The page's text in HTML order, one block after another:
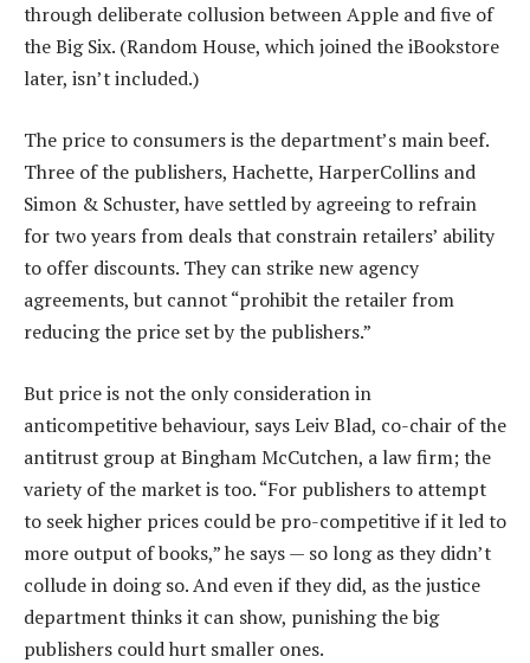
through deliberate collusion between Apple and five of
the Big Six. (Random House, which joined the iBookstore
later, isn’t included.)
The price to consumers is the department’s main beef.
Three of the publishers, Hachette, HarperCollins and
Simon & Schuster, have settled by agreeing to refrain
for two years from deals that constrain retailers’ ability
to offer discounts. They can strike new agency
agreements, but cannot “prohibit the retailer from
reducing the price set by the publishers.”
But price is not the only consideration in
anticompetitive behaviour, says Leiv Blad, co-chair of the
antitrust group at Bingham McCutchen, a law firm; the
variety of the market is too. “For publishers to attempt
to seek higher prices could be pro-competitive if it led to
more output of books,” he says — so long as they didn’t
collude in doing so. And even if they did, as the justice
department thinks it can show, punishing the big
publishers could hurt smaller ones.